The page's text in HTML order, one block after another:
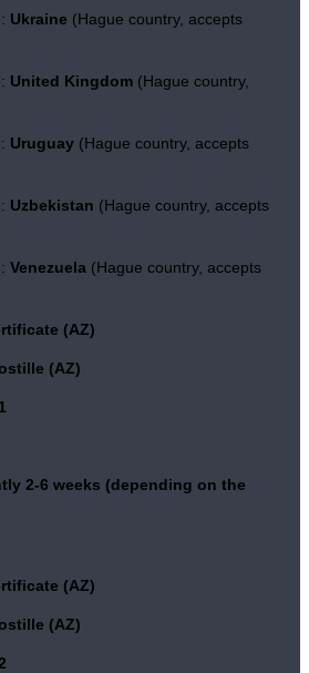
Ukraine (Hague country, accepts
United Kingdom (Hague country,
Uruguay (Hague country, accepts
Uzbekistan (Hague country, accepts
Venezuela (Hague country, accepts
(AZ)
(AZ)
1
2-6 weeks (depending on the
(AZ)
(AZ)